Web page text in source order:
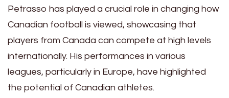
Petrasso has played a crucial role in changing how
Canadian football is viewed, showcasing that
players from Canada can compete at high levels
internationally. His performances in various
leagues, particularly in Europe, have highlighted
the potential of Canadian athletes.